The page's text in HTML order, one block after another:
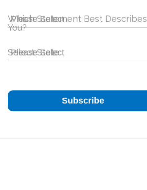
Which Statement Best Describes
You?
Select State